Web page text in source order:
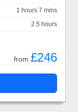
1 hours 7 mins
2.5 hours
from £246